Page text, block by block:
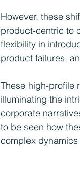
However, these
product-centric to
flexibility in
product failures,
These high-profile
illuminating the
corporate
to be seen how
complex